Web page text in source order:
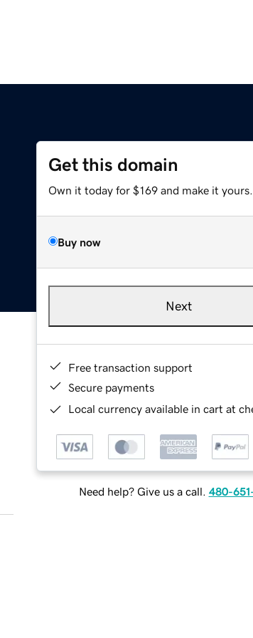
Get this domain
Own it today for $169 and make it yours.
Buy now
Next
Free transaction support
Secure payments
Local currency available in cart at
Need help? Give us a call. 480-